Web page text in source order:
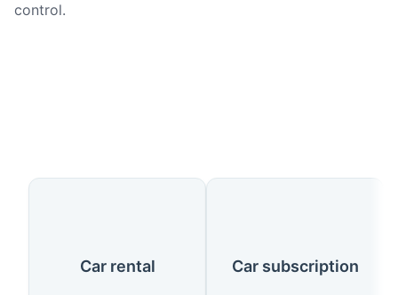
control.
Our Services
Car rental Car subscription